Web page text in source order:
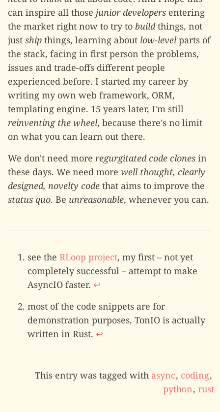
can inspire all those junior developers entering
the market right now to try to buildthings, not
just ship things, learning about low-levelparts of
the stack, facing in first person the problems,
issues and trade-offs different people
experienced before. I started my career by
writing my own web framework, ORM,
templating engine. 15 years later, I'm still
reinventing the wheel, because there's no limit
on what you can learn out there.
We don't need more regurgitated code clones in
these days. We need more well thought, clearly
designed, novelty code that aims to improve the
status quo. Be unreasonable, whenever you can.
see the RLoop project, my first – not yet
completely successful – attempt to make
AsyncIO faster. ↩
most of the code snippets are for
demonstration purposes, TonIO is actually
written in Rust. ↩
This entry was tagged with async, coding,
python, rust